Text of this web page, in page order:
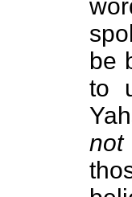
be
to
not